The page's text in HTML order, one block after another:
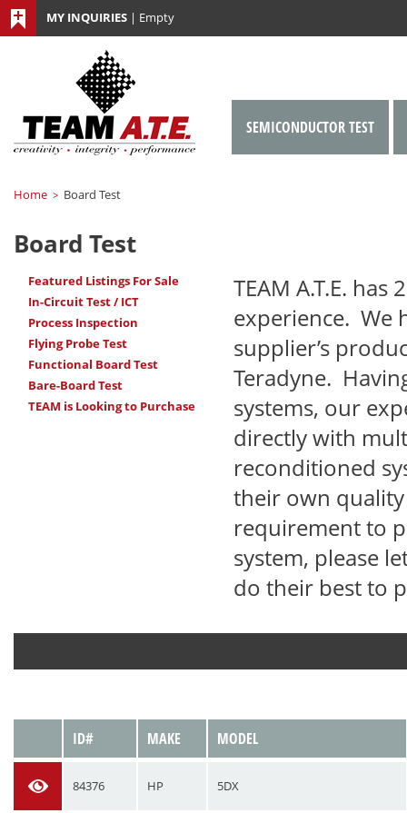
MY INQUIRIES | Empty
Home > Board Test
Board Test
Featured Listings For Sale
In-Circuit Test / ICT
Process Inspection
Flying Probe Test
Functional Board Test
Bare-Board Test
TEAM is Looking to Purchase
TEAM A.T.E. has
experience. We
supplier’s
Teradyne.
systems, our
directly with
reconditioned
their own
requirement to
system, please
do their best to
ID# MAKE MODEL
84376 HP 5DX
SEMICONDUCTOR TEST